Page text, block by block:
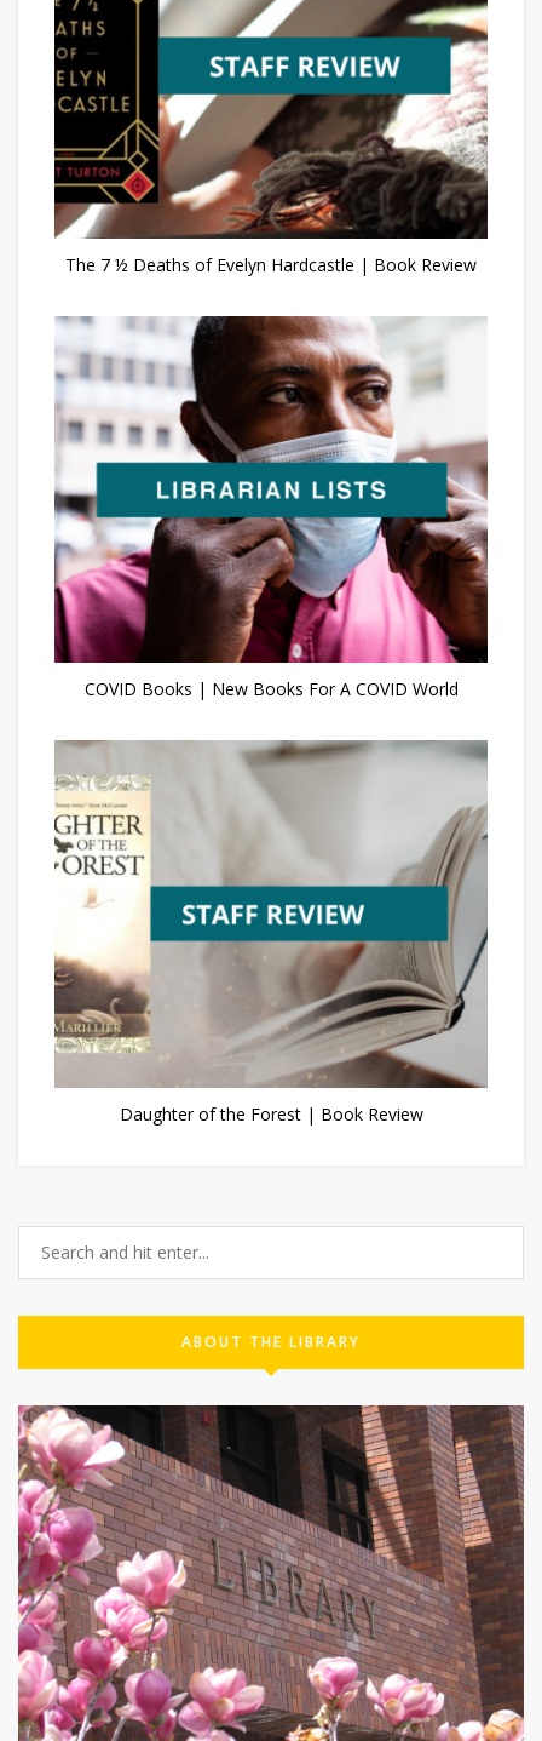
The 7 ½ Deaths of Evelyn Hardcastle | Book Review
COVID Books | New Books For A COVID World
Daughter of the Forest | Book Review
ABOUT THE LIBRARY